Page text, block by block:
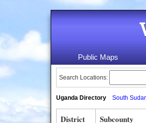
Public Maps
Search Locations:
Uganda Directory South
District Subcounty